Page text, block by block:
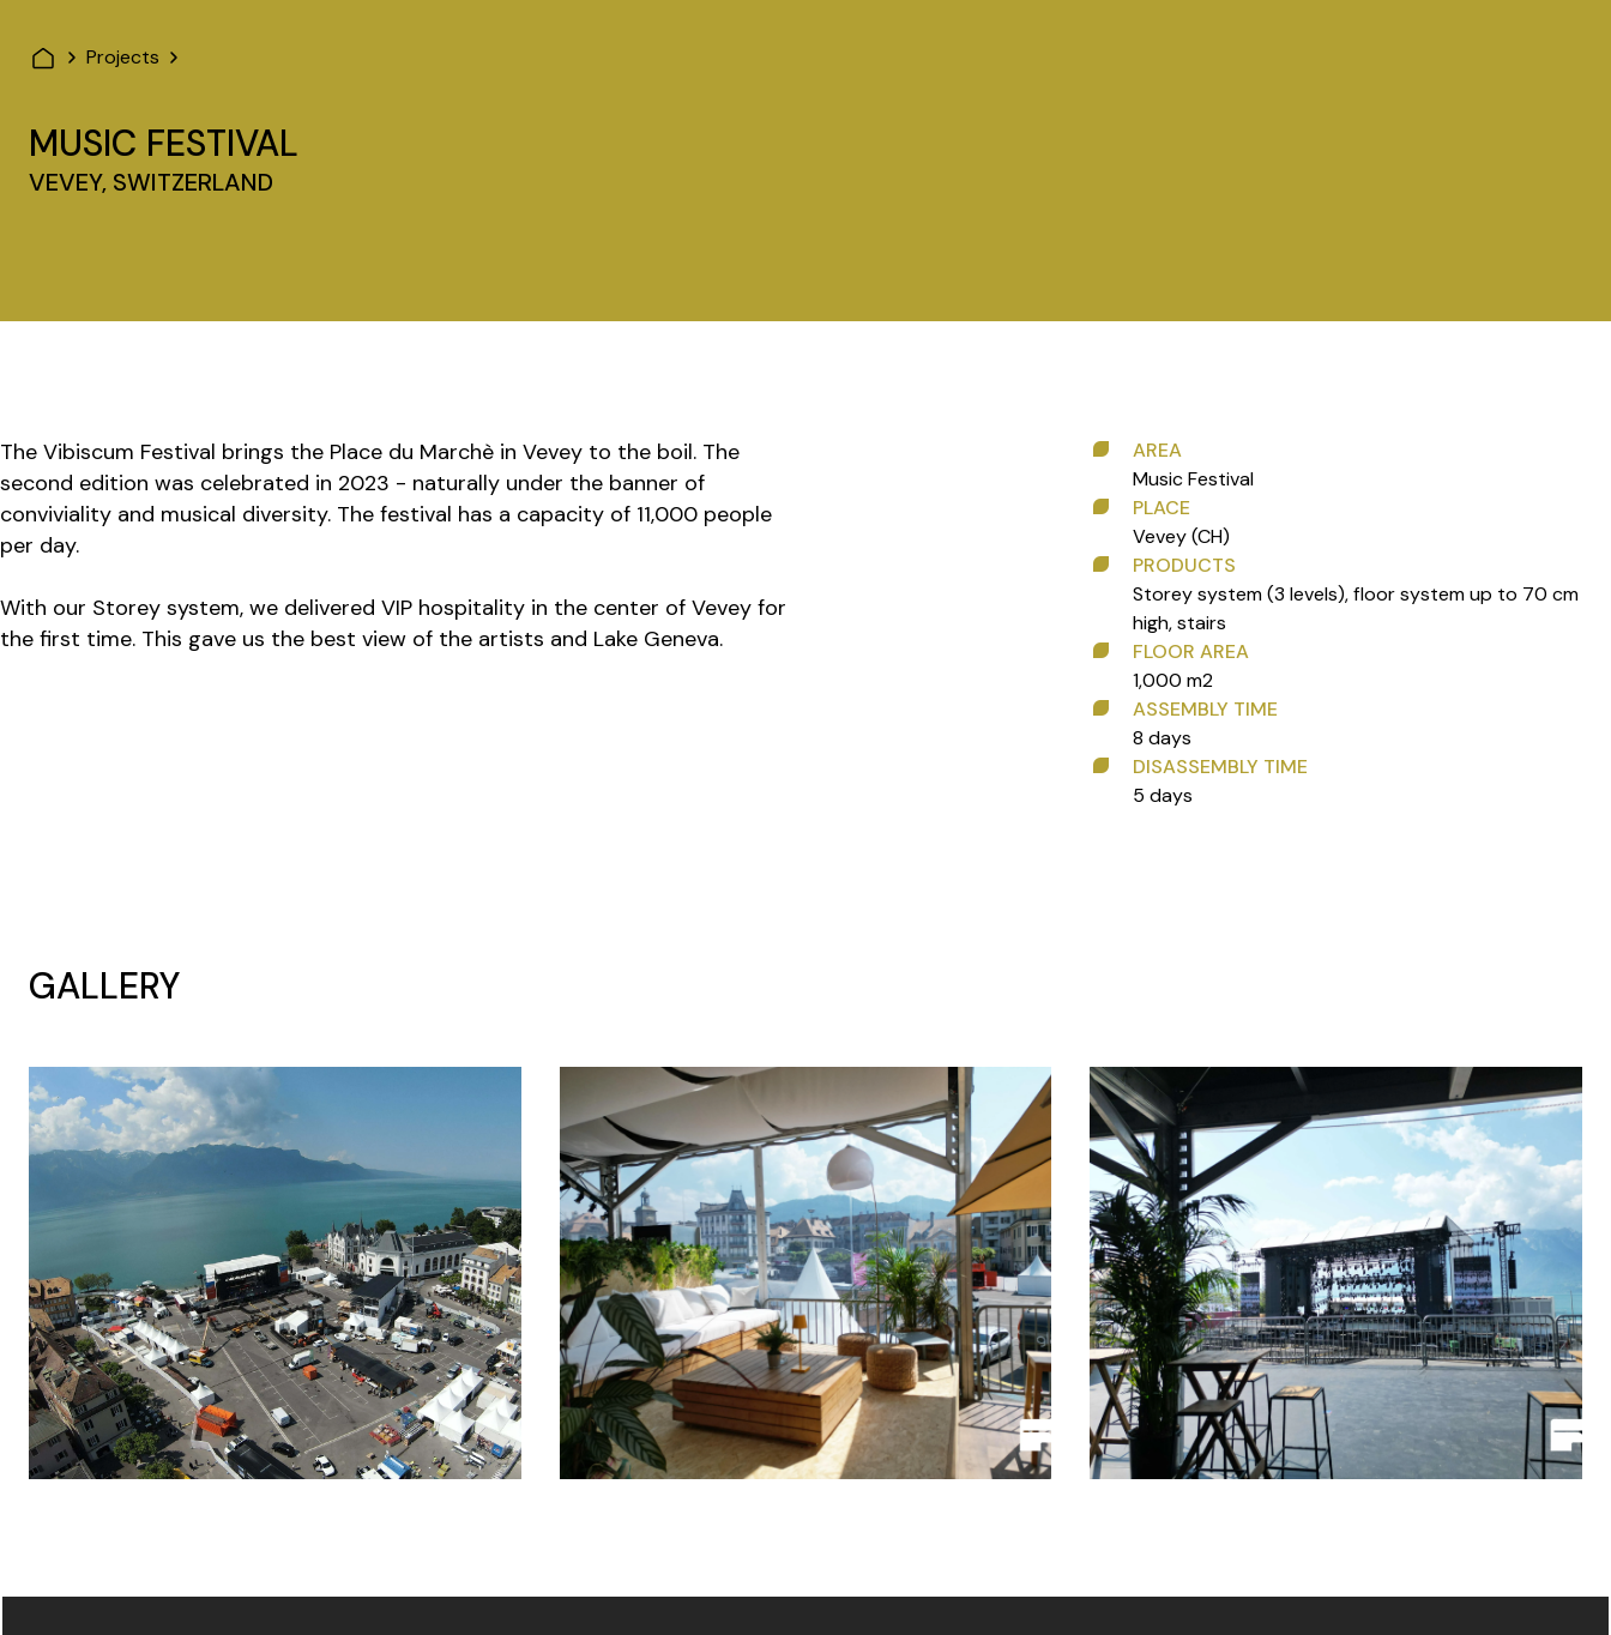
Projects
MUSIC FESTIVAL
VEVEY, SWITZERLAND
The Vibiscum Festival brings the Place du Marchè in Vevey to the boil. The
second edition was celebrated in 2023 - naturally under the banner of
conviviality and musical diversity. The festival has a capacity of 11,000 people
per day.
With our Storey system, we delivered VIP hospitality in the center of Vevey for
the first time. This gave us the best view of the artists and Lake Geneva.
AREA
Music Festival
PLACE
Vevey (CH)
PRODUCTS
Storey system (3 levels), floor system up to 70 cm
high, stairs
FLOOR AREA
1,000 m2
ASSEMBLY TIME
8 days
DISASSEMBLY TIME
5 days
GALLERY